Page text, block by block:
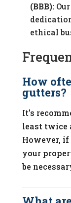
(BBB):
ethical
How
gutters?
It’s
least twice
However, if
your
be